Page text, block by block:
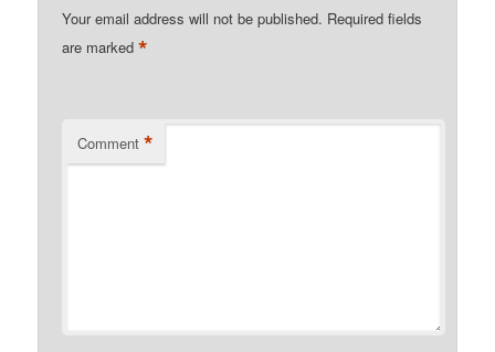
Your email address will not be published. Required fields
are marked*
Comment *